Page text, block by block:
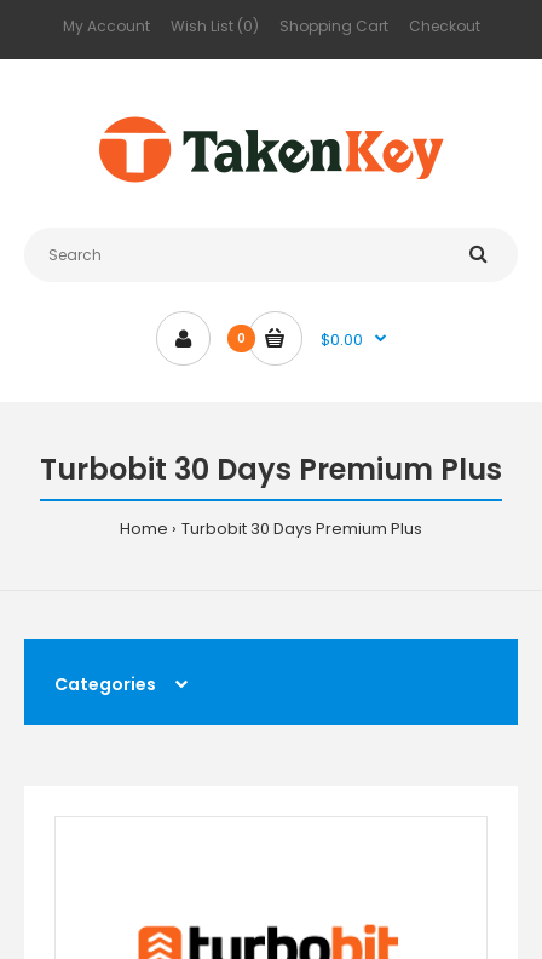
My Account Wish List (0) Shopping Cart Checkout
0 $0.00
Turbobit 30 Days Premium Plus
Home Turbobit 30 Days Premium Plus
Categories